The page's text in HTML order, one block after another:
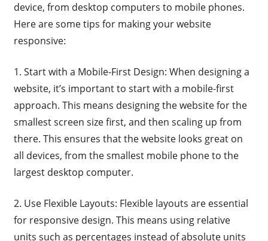
device, from desktop computers to mobile phones.
Here are some tips for making your website
responsive:
1. Start with a Mobile-First Design: When designing a
website, it’s important to start with a mobile-first
approach. This means designing the website for the
smallest screen size first, and then scaling up from
there. This ensures that the website looks great on
all devices, from the smallest mobile phone to the
largest desktop computer.
2. Use Flexible Layouts: Flexible layouts are essential
for responsive design. This means using relative
units such as percentages instead of absolute units